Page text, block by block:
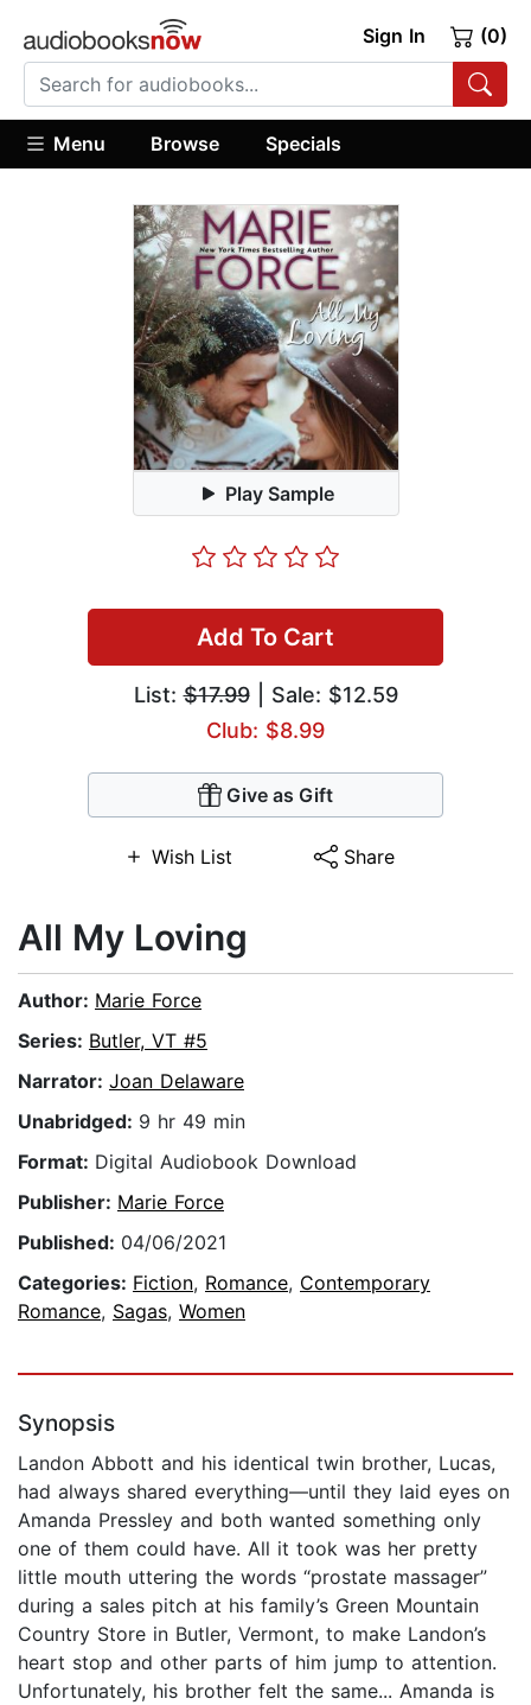
Sign In (0)
Menu Browse Specials
Play Sample
Add To Cart
List:$17.99| Sale: $12.59
Club: $8.99
Give as Gift
Wish List Share
All My Loving
Author: Marie Force
Series: Butler, VT #5
Narrator: Joan Delaware
Unabridged: 9 hr 49 min
Format: Digital Audiobook Download
Publisher: Marie Force
Published: 04/06/2021
Categories: Fiction, Romance, Contemporary
Romance, Sagas, Women
Synopsis
Landon Abbott and his identical twin brother, Lucas,
had always shared everything—until they laid eyes on
Amanda Pressley and both wanted something only
one of them could have. All it took was her pretty
little mouth uttering the words “prostate massager”
during a sales pitch at his family’s Green Mountain
Country Store in Butler, Vermont, to make Landon’s
heart stop and other parts of him jump to attention.
Unfortunately, his brother felt the same... Amanda is